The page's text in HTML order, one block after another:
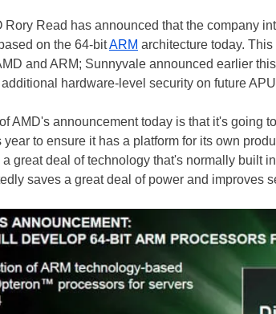
Rory Read has announced that the company
on the 64-bitARM architecture today.
and ARM; Sunnyvale announced earlier
hardware-level security on future
AMD's announcement today is that it's going
year to ensure it has a platform for its own
great deal of technology that's normally built
saves a great deal of power and improves